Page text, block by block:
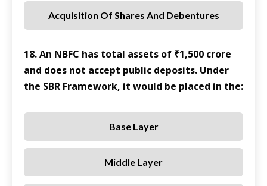
Acquisition Of Shares And Debentures
18. An NBFC has total assets of ₹1,500 crore
and does not accept public deposits. Under
the SBR Framework, it would be placed in the:
Base Layer
Middle Layer